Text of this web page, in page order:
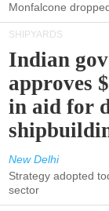
Monfalcone
SHIPYARDS
Indian
approves
in aid for
New Delhi
Strategy adopted
sector